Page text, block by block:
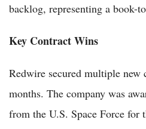
backlog, representing a book-
Key Contract Wins
Redwire secured multiple new
months. The company was
from the U.S. Space Force for